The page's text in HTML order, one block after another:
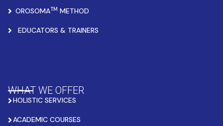
OROSOMATM METHOD
EDUCATORS & TRAINERS
WHAT WE OFFER
HOLISTIC SERVICES
ACADEMIC COURSES